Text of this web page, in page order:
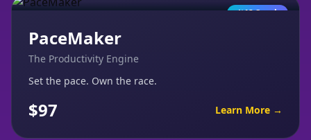
AI Coach
PaceMaker
The Productivity Engine
Set the pace. Own the race.
$97 Learn More →